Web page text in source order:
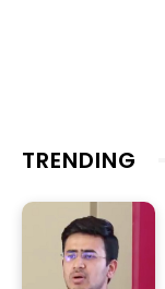
TRENDING